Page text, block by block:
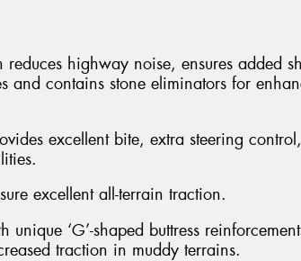
reduces highway noise, ensures added
and contains stone eliminators for
excellent bite, extra steering
excellent all-terrain traction.
‘G’-shaped buttress
traction in muddy terrains.